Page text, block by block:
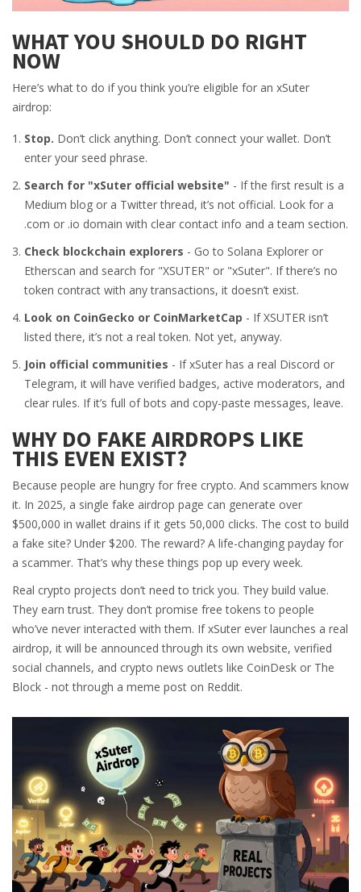
WHAT YOU SHOULD DO RIGHT
NOW
Here’s what to do if you think you’re eligible for an xSuter
airdrop:
Stop. Don’t click anything. Don’t connect your wallet. Don’t
enter your seed phrase.
Search for "xSuter official website" - If the first result is a
Medium blog or a Twitter thread, it’s not official. Look for a
.com or .io domain with clear contact info and a team section.
Check blockchain explorers - Go to Solana Explorer or
Etherscan and search for "XSUTER" or "xSuter". If there’s no
token contract with any transactions, it doesn’t exist.
Look on CoinGecko or CoinMarketCap - If XSUTER isn’t
listed there, it’s not a real token. Not yet, anyway.
Join official communities - If xSuter has a real Discord or
Telegram, it will have verified badges, active moderators, and
clear rules. If it’s full of bots and copy-paste messages, leave.
WHY DO FAKE AIRDROPS LIKE
THIS EVEN EXIST?
Because people are hungry for free crypto. And scammers know
it. In 2025, a single fake airdrop page can generate over
$500,000 in wallet drains if it gets 50,000 clicks. The cost to build
a fake site? Under $200. The reward? A life-changing payday for
a scammer. That’s why these things pop up every week.
Real crypto projects don’t need to trick you. They build value.
They earn trust. They don’t promise free tokens to people
who’ve never interacted with them. If xSuter ever launches a real
airdrop, it will be announced through its own website, verified
social channels, and crypto news outlets like CoinDesk or The
Block - not through a meme post on Reddit.